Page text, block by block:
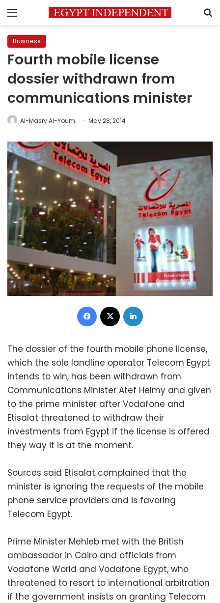
Menu
Business
Fourth mobile license
dossier withdrawn from
communications minister
Al-Masry Al-Youm May 28, 2014
Facebook
The dossier of the fourth mobile phone license,
which the sole landline operator Telecom Egypt
intends to win, has been withdrawn from
Communications Minister Atef Helmy and given
to the prime minister after Vodafone and
Etisalat threatened to withdraw their
investments from Egypt if the license is offered
they way it is at the moment.
Sources said Etisalat complained that the
minister is ignoring the requests of the mobile
phone service providers and is favoring
Telecom Egypt.
Prime Minister Mehleb met with the British
ambassador in Cairo and officials from
Vodafone World and Vodafone Egypt, who
threatened to resort to international arbitration
if the government insists on granting Telecom